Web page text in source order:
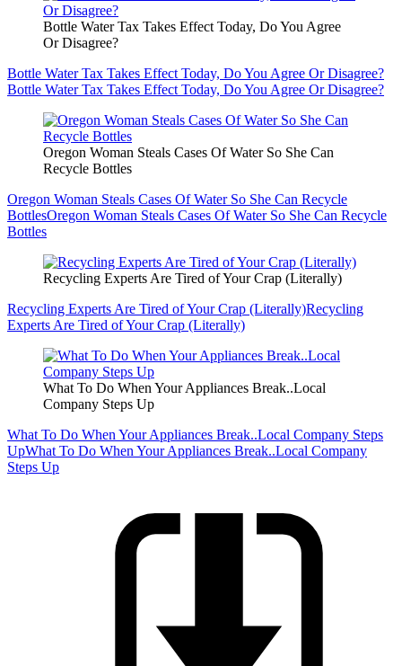
Bottle Water Tax Takes Effect Today, Do You Agree
Or Disagree?
Bottle Water Tax Takes Effect Today, Do You Agree Or Disagree?
Bottle Water Tax Takes Effect Today, Do You Agree Or Disagree?
Oregon Woman Steals Cases Of Water So She Can
Recycle Bottles
Oregon Woman Steals Cases Of Water So She Can Recycle
BottlesOregon Woman Steals Cases Of Water So She Can Recycle
Bottles
Recycling Experts Are Tired of Your Crap (Literally)
Recycling Experts Are Tired of Your Crap (Literally)Recycling
Experts Are Tired of Your Crap (Literally)
What To Do When Your Appliances Break..Local
Company Steps Up
What To Do When Your Appliances Break..Local Company Steps
UpWhat To Do When Your Appliances Break..Local Company
Steps Up